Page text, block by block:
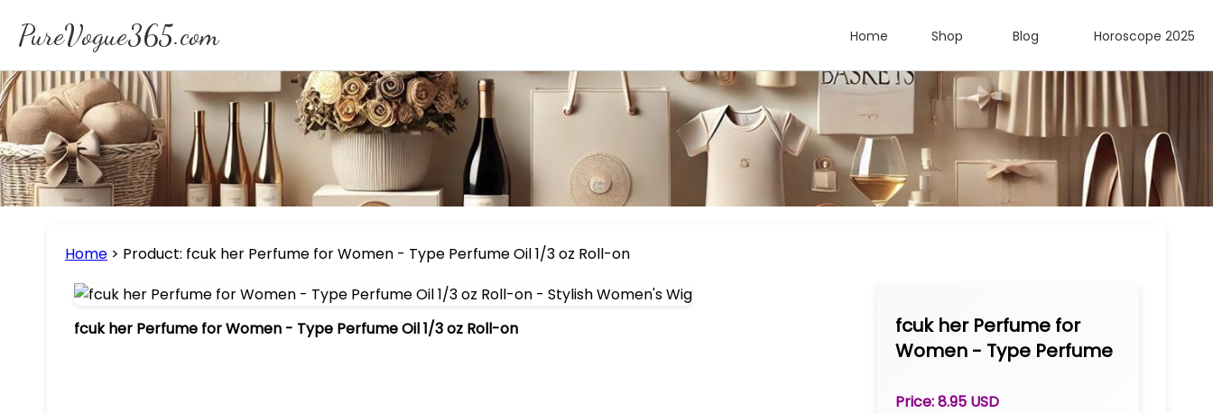
PureVogue365.com Home Shop Blog Horoscope 2025
Home > Product: fcuk her Perfume for Women - Type Perfume Oil 1/3 oz Roll-on
fcuk her Perfume for Women - Type Perfume Oil 1/3 oz Roll-on
fcuk her Perfume for
Women - Type Perfume
Price: 8.95 USD